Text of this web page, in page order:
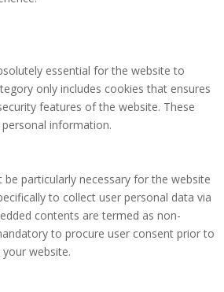
essential for the website to
only includes cookies that ensures
features of the website. These
information.
particularly necessary for the website
to collect user personal data via
contents are termed as non-
to procure user consent prior to
website.